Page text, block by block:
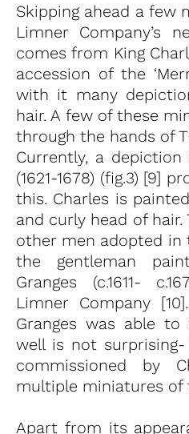
Skipping ahead a few
Limner Company’s
comes from King
accession of the
with it many
hair. A few of these
through the hands of
Currently, a depiction
(1621-1678) (fig.3) [9]
this. Charles is
and curly head of
other men adopted in
the gentleman
Granges (c.1611-
Limner Company
Granges was able
well is not
commissioned by
multiple miniatures of
Apart from its